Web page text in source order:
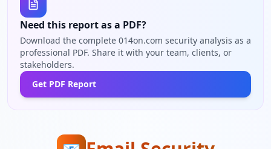
Need this report as a PDF?
Download the complete 014on.com security analysis as a
professional PDF. Share it with your team, clients, or
stakeholders.
Get PDF Report